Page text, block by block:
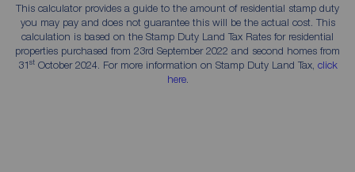
This calculator provides a guide to the amount of residential stamp duty
you may pay and does not guarantee this will be the actual cost. This
calculation is based on the Stamp Duty Land Tax Rates for residential
properties purchased from 23rd September 2022 and second homes from
31stOctober 2024. For more information on Stamp Duty Land Tax, click
here.